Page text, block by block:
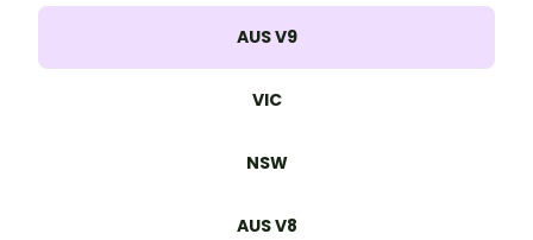
AUS V9
VIC
NSW
AUS V8